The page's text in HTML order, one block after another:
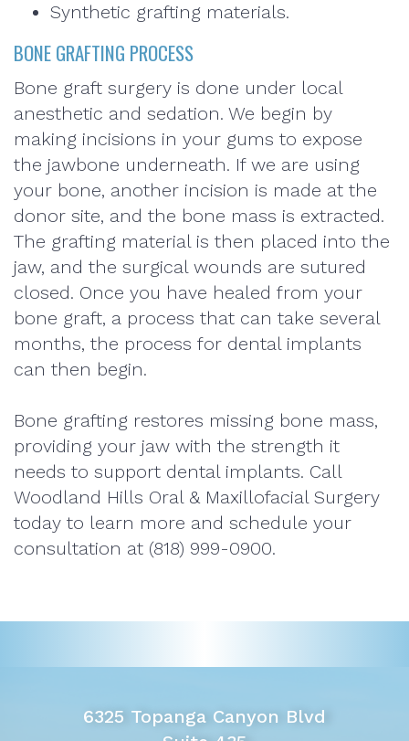
Synthetic grafting materials.
BONE GRAFTING PROCESS
Bone graft surgery is done under local
anesthetic and sedation. We begin by
making incisions in your gums to expose
the jawbone underneath. If we are using
your bone, another incision is made at the
donor site, and the bone mass is extracted.
The grafting material is then placed into the
jaw, and the surgical wounds are sutured
closed. Once you have healed from your
bone graft, a process that can take several
months, the process for dental implants
can then begin.
Bone grafting restores missing bone mass,
providing your jaw with the strength it
needs to support dental implants. Call
Woodland Hills Oral & Maxillofacial Surgery
today to learn more and schedule your
consultation at (818) 999-0900.
6325 Topanga Canyon Blvd